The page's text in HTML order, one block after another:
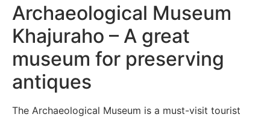
Archaeological Museum
Khajuraho – A great
museum for preserving
antiques
The Archaeological Museum is a must-visit tourist